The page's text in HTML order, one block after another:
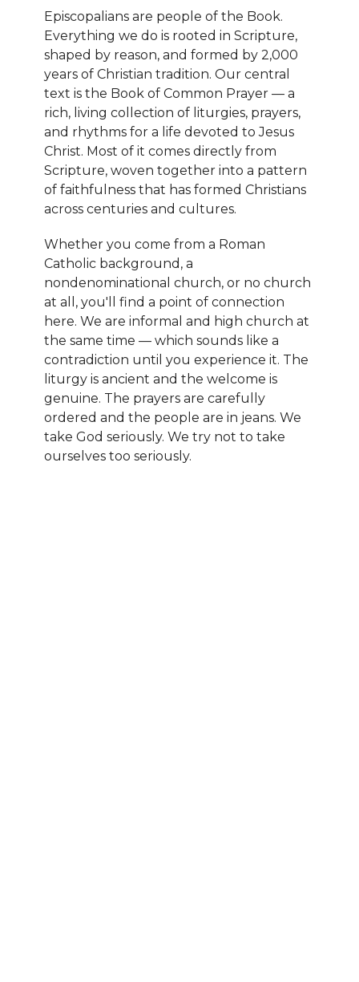
Episcopalians are people of the Book.
Everything we do is rooted in Scripture,
shaped by reason, and formed by 2,000
years of Christian tradition. Our central
text is the Book of Common Prayer — a
rich, living collection of liturgies, prayers,
and rhythms for a life devoted to Jesus
Christ. Most of it comes directly from
Scripture, woven together into a pattern
of faithfulness that has formed Christians
across centuries and cultures.
Whether you come from a Roman
Catholic background, a
nondenominational church, or no church
at all, you'll find a point of connection
here. We are informal and high church at
the same time — which sounds like a
contradiction until you experience it. The
liturgy is ancient and the welcome is
genuine. The prayers are carefully
ordered and the people are in jeans. We
take God seriously. We try not to take
ourselves too seriously.